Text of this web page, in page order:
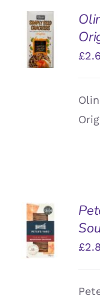
ADD TO
BASKET
/
DETAILS
£
ADD TO
BASKET
/
DETAILS
£